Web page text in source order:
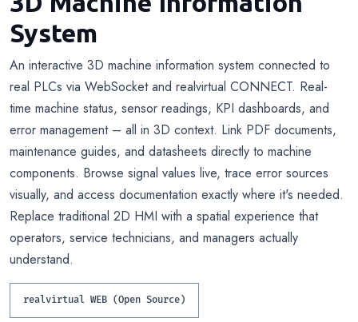
System
An interactive 3D machine information system connected to
real PLCs via WebSocket and realvirtual CONNECT. Real-
time machine status, sensor readings, KPI dashboards, and
error management – all in 3D context. Link PDF documents,
maintenance guides, and datasheets directly to machine
components. Browse signal values live, trace error sources
visually, and access documentation exactly where it's needed.
Replace traditional 2D HMI with a spatial experience that
operators, service technicians, and managers actually
understand.
realvirtual WEB (Open Source)